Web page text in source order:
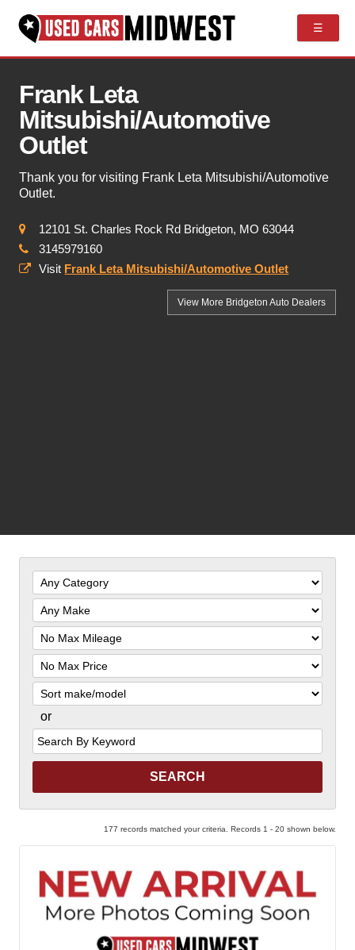
☰
Frank Leta
Mitsubishi/Automotive
Outlet
Thank you for visiting Frank Leta Mitsubishi/Automotive
Outlet.
12101 St. Charles Rock Rd Bridgeton, MO 63044
3145979160
Visit Frank Leta Mitsubishi/Automotive Outlet
View More Bridgeton Auto Dealers
Filter
Mileage
Filter
Price
Sort
or
Search
by
Keyword
177 records matched your criteria. Records 1 - 20 shown below.